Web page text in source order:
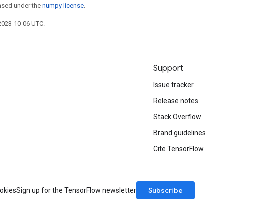
under the numpy license.
10-06 UTC.
Support
Issue tracker
Release notes
Stack Overflow
Brand guidelines
Cite TensorFlow
Sign up for the TensorFlow newsletter Subscribe